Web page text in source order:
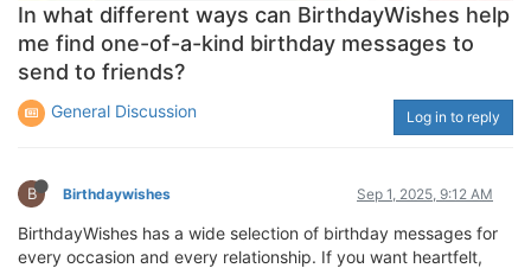
In what different ways can BirthdayWishes help
me find one-of-a-kind birthday messages to
send to friends?
General Discussion Log in to reply
B Birthdaywishes Sep 1, 2025, 9:12 AM
BirthdayWishes has a wide selection of birthday messages for
every occasion and every relationship. If you want heartfelt,